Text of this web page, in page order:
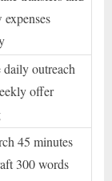
daily outreach
offer
45 minutes
300 words